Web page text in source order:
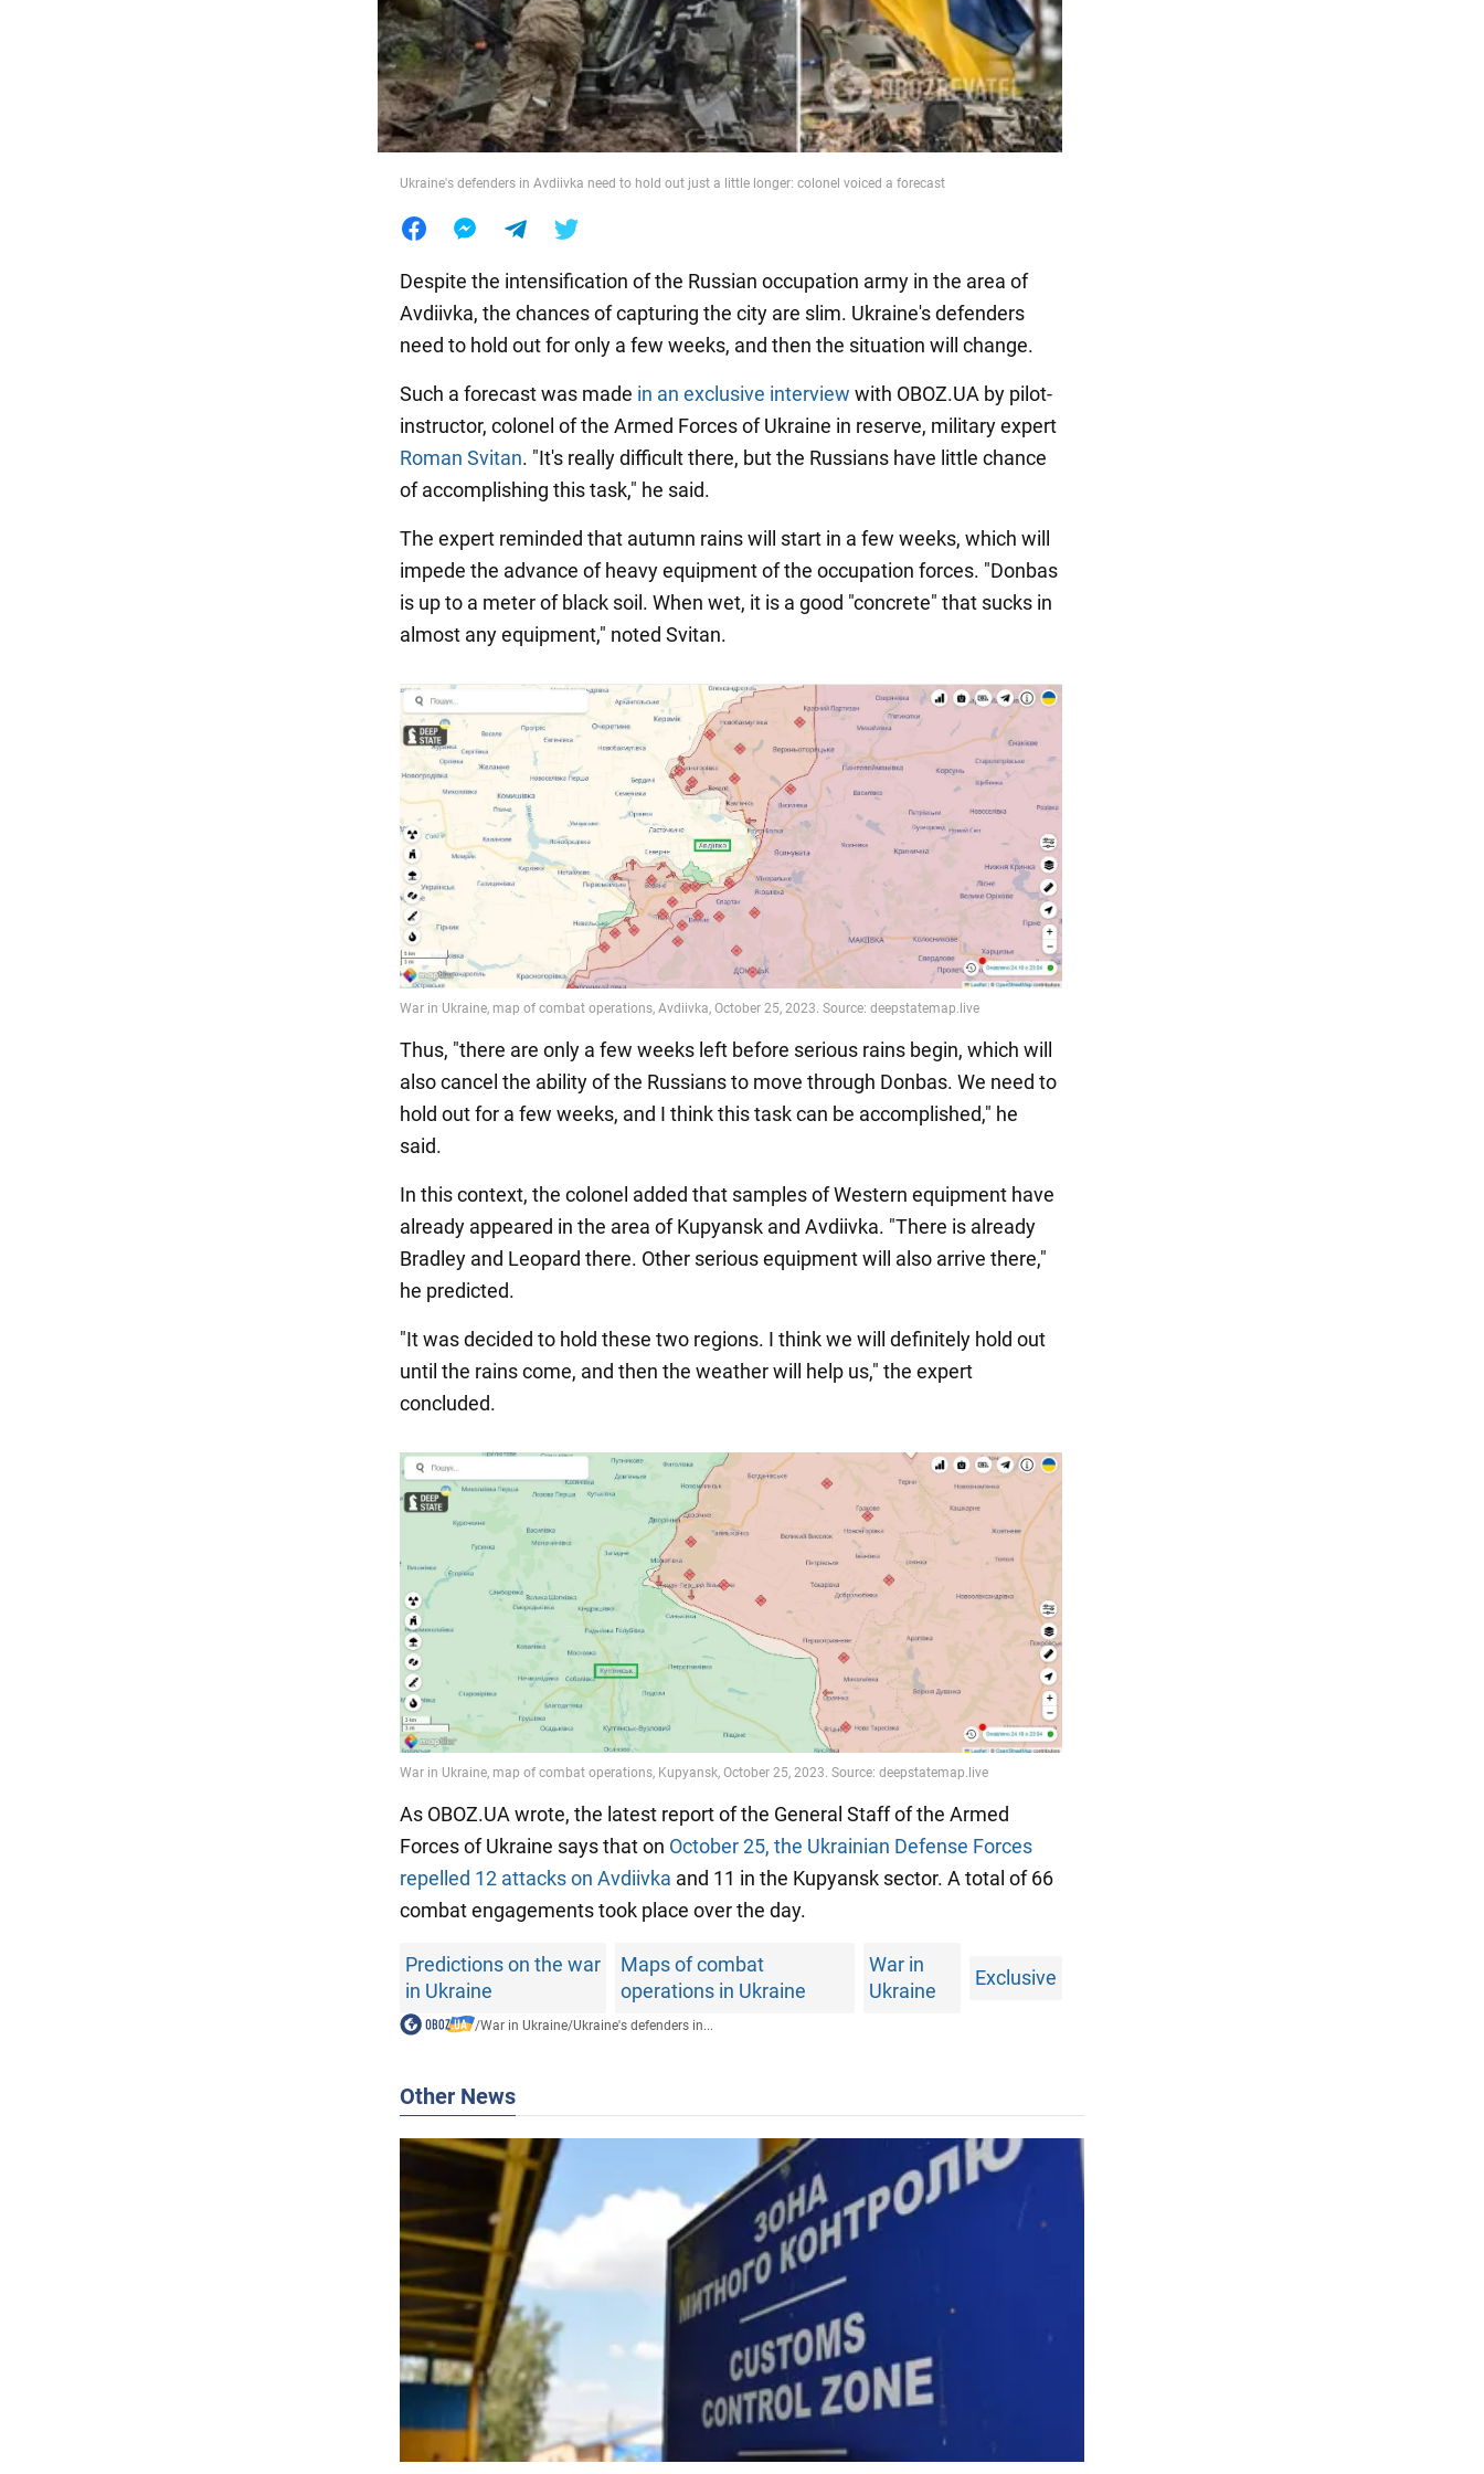
Food
Ukraine's defenders in Avdiivka need to hold out just a little longer: colonel voiced a forecast
Despite the intensification of the Russian occupation army in the area of
Avdiivka, the chances of capturing the city are slim. Ukraine's defenders
need to hold out for only a few weeks, and then the situation will change.
Such a forecast was made in an exclusive interview with OBOZ.UA by pilot-
instructor, colonel of the Armed Forces of Ukraine in reserve, military expert
Roman Svitan. "It's really difficult there, but the Russians have little chance
of accomplishing this task," he said.
The expert reminded that autumn rains will start in a few weeks, which will
impede the advance of heavy equipment of the occupation forces. "Donbas
is up to a meter of black soil. When wet, it is a good "concrete" that sucks in
almost any equipment," noted Svitan.
Thus, "there are only a few weeks left before serious rains begin, which will
also cancel the ability of the Russians to move through Donbas. We need to
hold out for a few weeks, and I think this task can be accomplished," he
said.
In this context, the colonel added that samples of Western equipment have
already appeared in the area of Kupyansk and Avdiivka. "There is already
Bradley and Leopard there. Other serious equipment will also arrive there,"
he predicted.
"It was decided to hold these two regions. I think we will definitely hold out
until the rains come, and then the weather will help us," the expert
concluded.
As OBOZ.UA wrote, the latest report of the General Staff of the Armed
Forces of Ukraine says that on October 25, the Ukrainian Defense Forces
repelled 12 attacks on Avdiivka and 11 in the Kupyansk sector. A total of 66
combat engagements took place over the day.
Predictions on the war
in Ukraine
Maps of combat
operations in Ukraine
War in
Ukraine
Exclusive
/War in Ukraine/Ukraine's defenders in...
Other News